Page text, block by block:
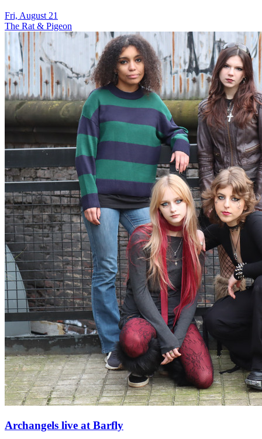
Fri, August 21
The Rat & Pigeon
Archangels live at Barfly